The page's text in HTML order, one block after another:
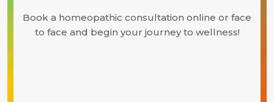
Book a homeopathic consultation online or face
to face and begin your journey to wellness!